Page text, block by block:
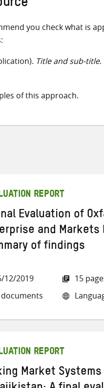
you check what is
Title and sub-title.
of this approach.
REPORT
Evaluation of
and Markets
of findings
12/2019
documents
15
REPORT
Market